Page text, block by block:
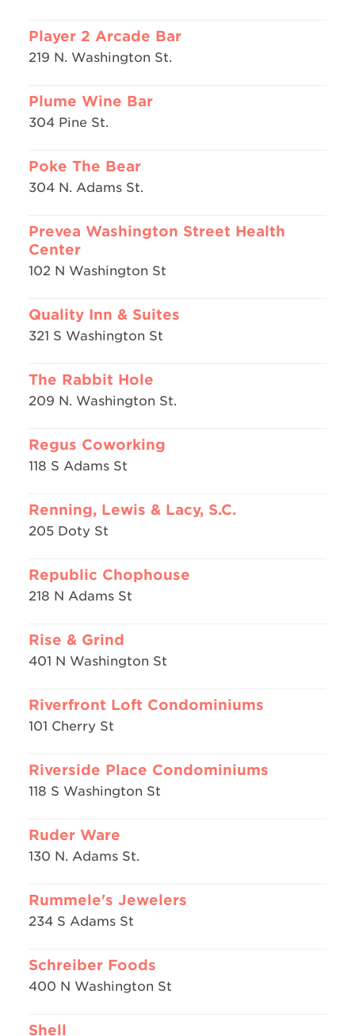
Player 2 Arcade Bar
219 N. Washington St.
Plume Wine Bar
304 Pine St.
Poke The Bear
304 N. Adams St.
Prevea Washington Street Health
Center
102 N Washington St
Quality Inn & Suites
321 S Washington St
The Rabbit Hole
209 N. Washington St.
Regus Coworking
118 S Adams St
Renning, Lewis & Lacy, S.C.
205 Doty St
Republic Chophouse
218 N Adams St
Rise & Grind
401 N Washington St
Riverfront Loft Condominiums
101 Cherry St
Riverside Place Condominiums
118 S Washington St
Ruder Ware
130 N. Adams St.
Rummele's Jewelers
234 S Adams St
Schreiber Foods
400 N Washington St
Shell